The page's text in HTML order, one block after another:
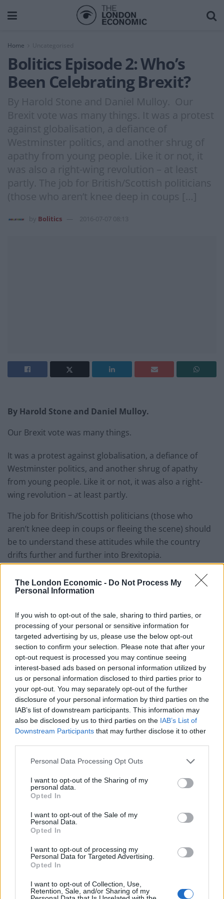
The London Economic - Do Not Process My
Personal Information
If you wish to opt-out of the sale, sharing to third parties, or
processing of your personal or sensitive information for
targeted advertising by us, please use the below opt-out
section to confirm your selection. Please note that after your
opt-out request is processed you may continue seeing
interest-based ads based on personal information utilized by
us or personal information disclosed to third parties prior to
your opt-out. You may separately opt-out of the further
disclosure of your personal information by third parties on the
IAB’s list of downstream participants. This information may
also be disclosed by us to third parties on the IAB’s List of
Downstream Participants that may further disclose it to other
Personal Data Processing Opt Outs
I want to opt-out of the Sharing of my
personal data.
Opted In
I want to opt-out of the Sale of my
Personal Data.
Opted In
I want to opt-out of processing my
Personal Data for Targeted Advertising.
Opted In
I want to opt-out of Collection, Use,
Retention, Sale, and/or Sharing of my
Home Uncategorised
Bolitics Episode 2: Who’s
Been Celebrating Brexit?
By Harold Stone and Daniel Mulloy. Our
Brexit vote was many things. It was a protest
against globalisation, a defiance of
Westminster politics, and another shrug of
apathy from young people. Like it or not, it
was also a right-wing revolution – at least
partly. The job for British/Scottish politicians
(those who aren’t knee deep in coups […]
Bolitics 2016-07-07 08:13
By Harold Stone and Daniel Mulloy.
Our Brexit vote was many things.
It was a protest against globalisation, a defiance of
Westminster politics, and another shrug of apathy
from young people. Like it or not, it was also a right-
wing revolution – at least partly.
The job for British/Scottish politicians (those who
aren’t knee deep in coups or fleeing the scene) should
be to understand these attitudes while the country
drifts further and further into Brexitopia.
The far-right element of our referendum is not unique
to the UK. It is simmering under the surface of
are racist, and some of them are actual Nazis.
This video is for Brexiteers and Remainians. Let’s
confront extremism together.
Related
The North American Income Trust – Reasons to be
Ecofin Global Utilities and Infrastructure – Staying